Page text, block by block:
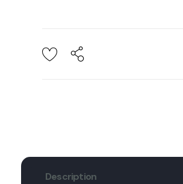
Description